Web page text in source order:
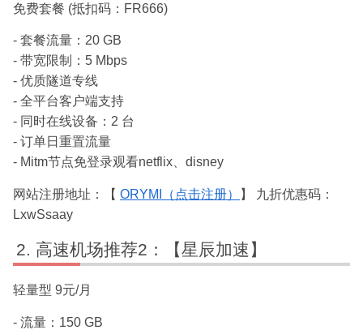
免费套餐 (抵扣码：FR666)
- 套餐流量：20 GB
- 带宽限制：5 Mbps
- 优质隧道专线
- 全平台客户端支持
- 同时在线设备：2 台
- 订单日重置流量
- Mitm节点免登录观看netflix、disney
网站注册地址：【 ORYMI（点击注册）
】 九折优惠码：
LxwSsaay
高速机场推荐2：【星辰加速】
轻量型 9元/月
- 流量：150 GB